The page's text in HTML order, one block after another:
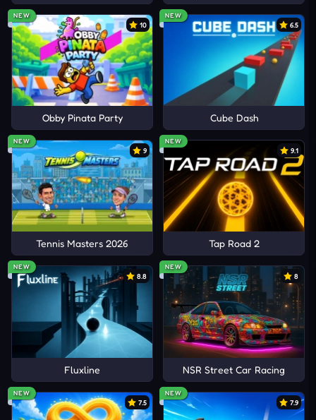
NEW
10
Obby Pinata Party
NEW
6.5
Cube Dash
NEW
9
Tennis Masters 2026
NEW
9.1
Tap Road 2
NEW
8.8
Fluxline
NEW
8
NSR Street Car Racing
NEW
7.5
NEW
7.9